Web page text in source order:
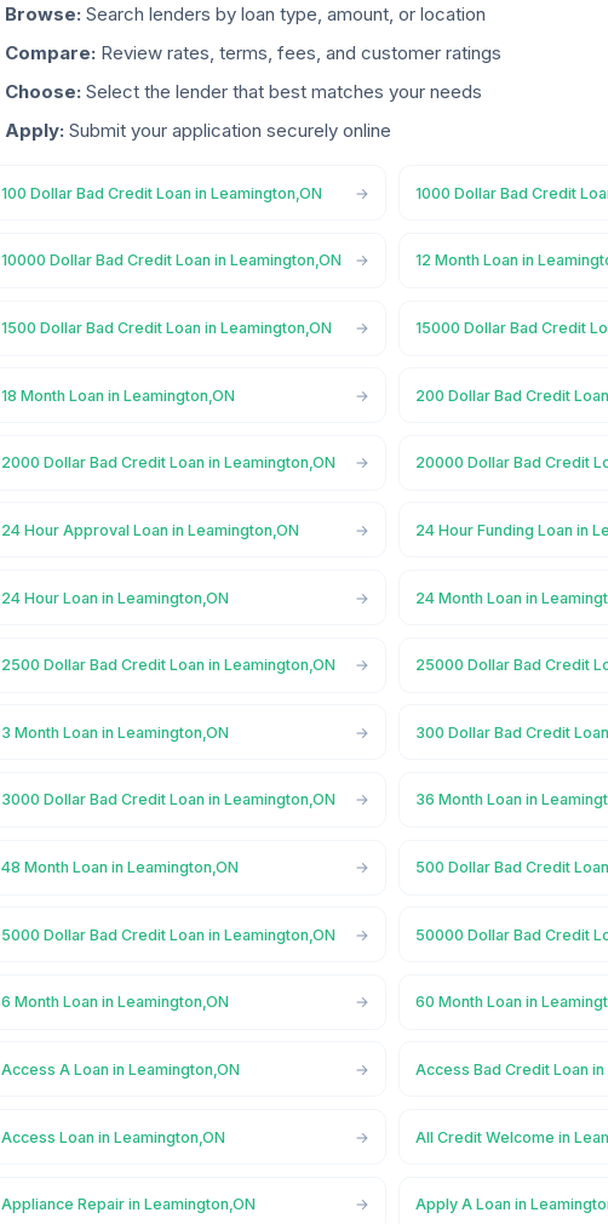
Browse: Search lenders by loan type, amount, or location
Compare: Review rates, terms, fees, and customer ratings
Choose: Select the lender that best matches your needs
Apply: Submit your application securely online
100 Dollar Bad Credit Loan in Leamington,ON 1000 Dollar Bad Credit
10000 Dollar Bad Credit Loan in Leamington,ON 12 Month Loan in
1500 Dollar Bad Credit Loan in Leamington,ON 15000 Dollar Bad Credit
18 Month Loan in Leamington,ON 200 Dollar Bad Credit
2000 Dollar Bad Credit Loan in Leamington,ON 20000 Dollar Bad Credit
24 Hour Approval Loan in Leamington,ON 24 Hour Funding Loan in
24 Hour Loan in Leamington,ON 24 Month Loan in
2500 Dollar Bad Credit Loan in Leamington,ON 25000 Dollar Bad Credit
3 Month Loan in Leamington,ON 300 Dollar Bad Credit
3000 Dollar Bad Credit Loan in Leamington,ON 36 Month Loan in
48 Month Loan in Leamington,ON 500 Dollar Bad Credit
5000 Dollar Bad Credit Loan in Leamington,ON 50000 Dollar Bad Credit
6 Month Loan in Leamington,ON 60 Month Loan in
Access A Loan in Leamington,ON Access Bad Credit Loan
Access Loan in Leamington,ON All Credit Welcome in
Appliance Repair in Leamington,ON Apply A Loan in